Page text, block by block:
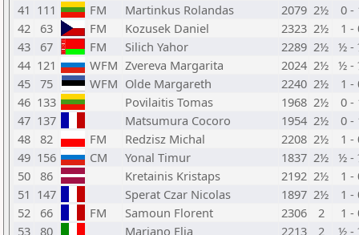
41 111 FM Martinkus Rolandas 2079 2½
0 -
42 63 FM Kozusek Daniel 2323 2½
1 -
43
67 FM Silich Yahor 2289 2½ ½ -
44 121 WFM Zvereva Margarita 2024 2½ ½ -
45 75 WFM Olde Margareth 2240 2½
1 -
46 133 Povilaitis Tomas 1968 2½
0 -
47 137 Matsumura Cocoro 1954 2½
0 -
48 82 FM Redzisz Michal 2208 2½
1 -
49 156 CM Yonal Timur 1837 2½ ½ -
50 86 Kretainis Kristaps 2192 2½
1 -
51 147 Sperat Czar Nicolas 1897 2½
1 -
52 66 FM Samoun Florent 2306 2
1 -
53 80 Mariano Elia 2213 2
½ -